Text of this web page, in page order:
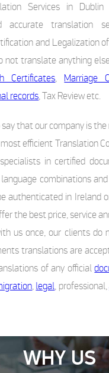
Services in
accurate translation
and Legalization
not translate anything
Certificates, Marriage
records, Tax Review etc.
that our company is
efficient Translation
in certified
combinations
authenticated in Ireland
the best price, service
us once, our clients do
translations are
of any official
, legal, professional,
WHY US